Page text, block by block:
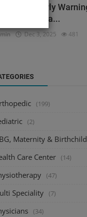
Pain: Early
an Orthopa...
Dec 3, 2025 481
(199)
(2)
Maternity &
Care Center (14)
(47)
Speciality (7)
(34)